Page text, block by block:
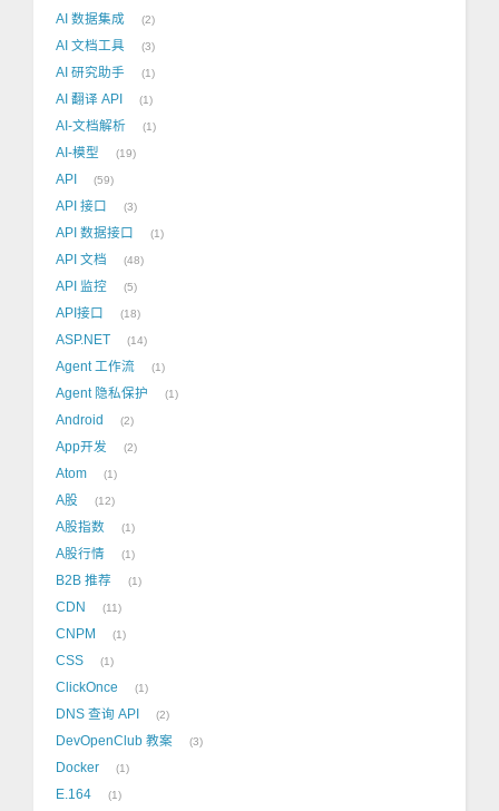
AI 数据集成 2
AI 文档工具 3
AI 研究助手 1
AI 翻译 API 1
AI-文档解析 1
AI-模型 19
API 59
API 接口 3
API 数据接口 1
API 文档 48
API 监控 5
API接口 18
ASP.NET 14
Agent 工作流 1
Agent 隐私保护 1
Android 2
App开发 2
Atom 1
A股 12
A股指数 1
A股行情 1
B2B 推荐 1
CDN 11
CNPM 1
CSS 1
ClickOnce 1
DNS 查询 API 2
DevOpenClub 教案 3
Docker 1
E.164 1